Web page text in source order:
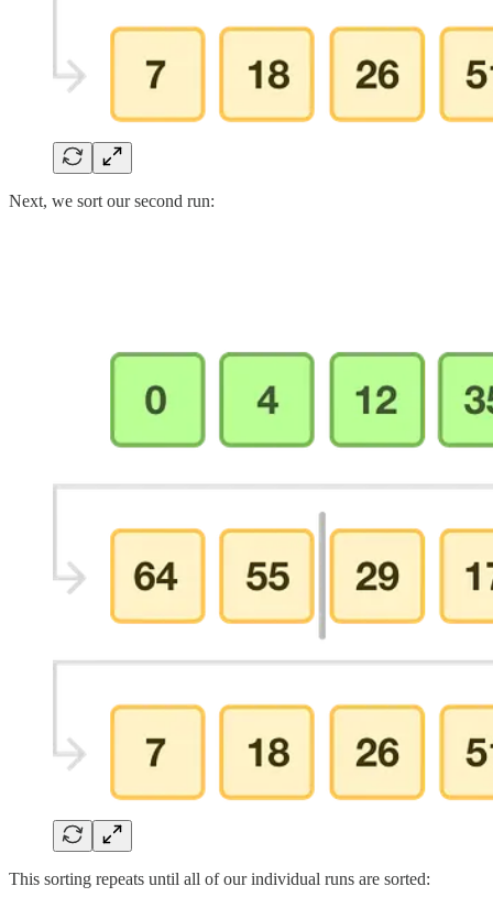
Next, we sort our second run:
This sorting repeats until all of our individual runs are sorted: